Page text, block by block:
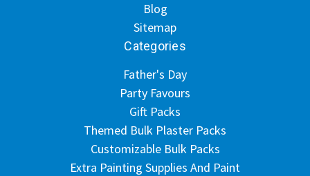
Blog
Sitemap
Categories
Father's Day
Party Favours
Gift Packs
Themed Bulk Plaster Packs
Customizable Bulk Packs
Extra Painting Supplies And Paint